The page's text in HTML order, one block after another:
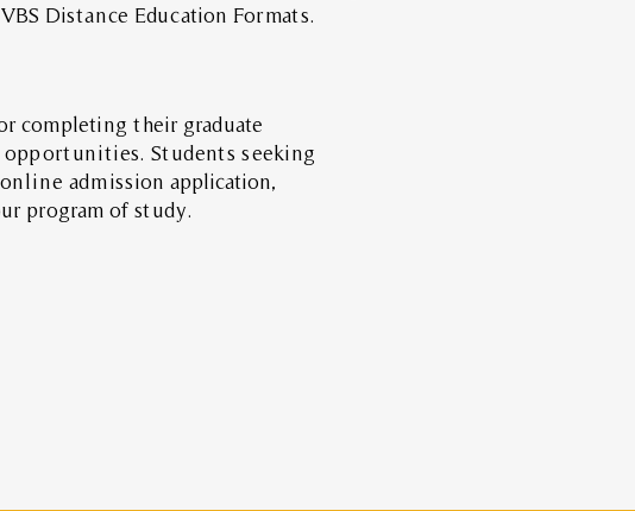
completing their graduate
opportunities. Students seeking
admission application,
program of study.
Distance Education Formats.